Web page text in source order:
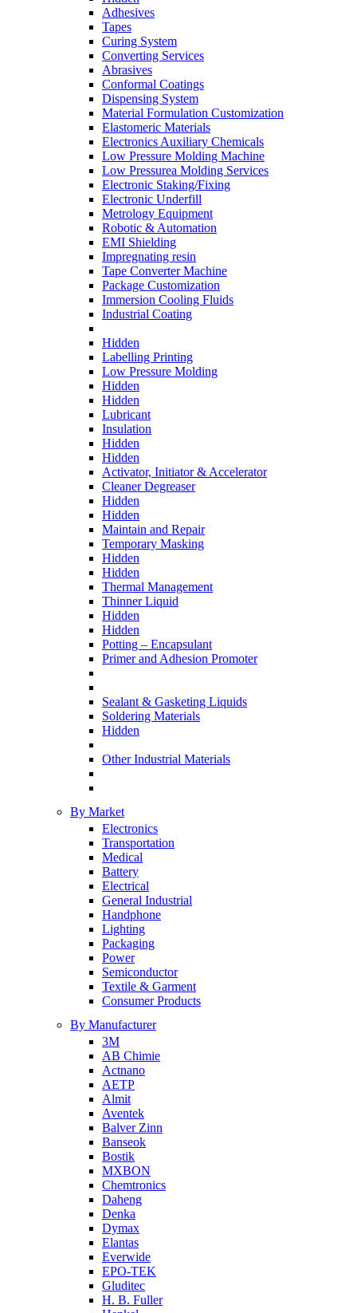
Adhesives
Tapes
Curing System
Converting Services
Abrasives
Conformal Coatings
Dispensing System
Material Formulation Customization
Elastomeric Materials
Electronics Auxiliary Chemicals
Low Pressure Molding Machine
Low Pressurea Molding Services
Electronic Staking/Fixing
Electronic Underfill
Metrology Equipment
Robotic & Automation
EMI Shielding
Impregnating resin
Tape Converter Machine
Package Customization
Immersion Cooling Fluids
Industrial Coating
Hidden
Labelling Printing
Low Pressure Molding
Hidden
Hidden
Lubricant
Insulation
Hidden
Hidden
Activator, Initiator & Accelerator
Cleaner Degreaser
Hidden
Hidden
Maintain and Repair
Temporary Masking
Hidden
Hidden
Thermal Management
Thinner Liquid
Hidden
Hidden
Potting – Encapsulant
Primer and Adhesion Promoter
Sealant & Gasketing Liquids
Soldering Materials
Hidden
Other Industrial Materials
By Market
Electronics
Transportation
Medical
Battery
Electrical
General Industrial
Handphone
Lighting
Packaging
Power
Semiconductor
Textile & Garment
Consumer Products
By Manufacturer
3M
AB Chimie
Actnano
AETP
Almit
Aventek
Balver Zinn
Banseok
Bostik
MXBON
Chemtronics
Daheng
Denka
Dymax
Elantas
Everwide
EPO-TEK
Gluditec
H. B. Fuller